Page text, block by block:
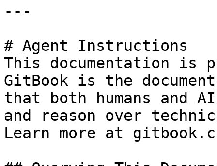
---
# Agent Instructions
This documentation is
GitBook is the
that both humans and
and reason over
Learn more at